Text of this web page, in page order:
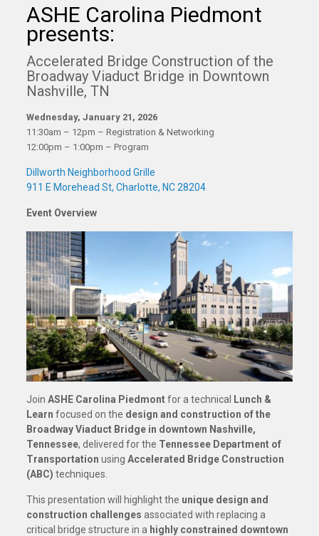
ASHE Carolina Piedmont
presents:
Accelerated Bridge Construction of the
Broadway Viaduct Bridge in Downtown
Nashville, TN
Wednesday, January 21, 2026
11:30am – 12pm – Registration & Networking
12:00pm – 1:00pm – Program
Dillworth Neighborhood Grille
911 E Morehead St, Charlotte, NC 28204
Event Overview
Join ASHE Carolina Piedmontfor a technical Lunch &
Learn focused on the design and construction of the
Broadway Viaduct Bridge in downtown Nashville,
Tennessee, delivered for the Tennessee Department of
Transportation using Accelerated Bridge Construction
(ABC) techniques.
This presentation will highlight the unique design and
construction challenges associated with replacing a
critical bridge structure in a highly constrained downtown